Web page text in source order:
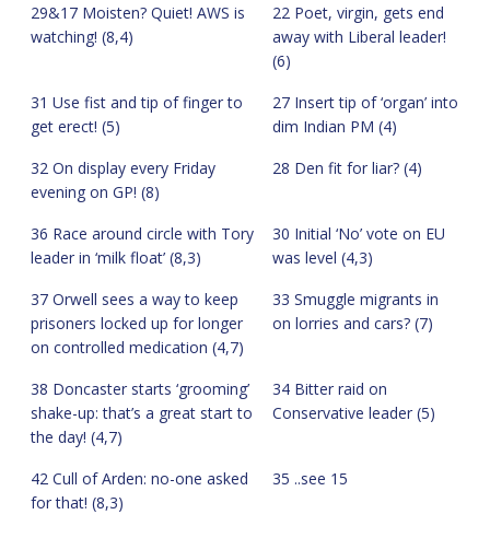
29&17 Moisten? Quiet! AWS is
watching! (8,4)
22 Poet, virgin, gets end
away with Liberal leader!
(6)
31 Use fist and tip of finger to
get erect! (5)
27 Insert tip of ‘organ’ into
dim Indian PM (4)
32 On display every Friday
evening on GP! (8)
28 Den fit for liar? (4)
36 Race around circle with Tory
leader in ‘milk float’ (8,3)
30 Initial ‘No’ vote on EU
was level (4,3)
37 Orwell sees a way to keep
prisoners locked up for longer
on controlled medication (4,7)
33 Smuggle migrants in
on lorries and cars? (7)
38 Doncaster starts ‘grooming’
shake-up: that’s a great start to
the day! (4,7)
34 Bitter raid on
Conservative leader (5)
42 Cull of Arden: no-one asked
for that! (8,3)
35 ..see 15